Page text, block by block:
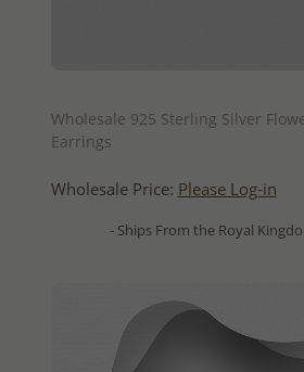
Wholesale 925 Sterling Silver
Earrings
Wholesale Price: Please Log-in
- Ships From the Royal